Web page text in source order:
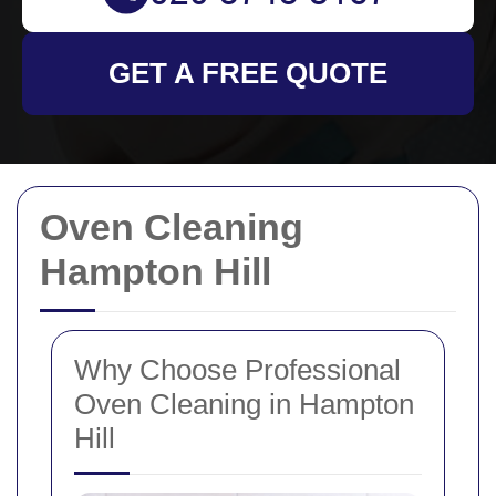
Oven Cleaning
Hampton Hill
Why Choose Professional
Oven Cleaning in Hampton
Hill
GET A FREE QUOTE